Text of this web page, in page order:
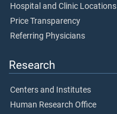
Hospital and Clinic Locations
Price Transparency
Referring Physicians
Research
Centers and Institutes
Human Research Office